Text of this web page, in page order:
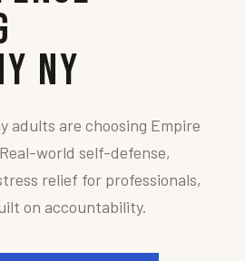
NY
adults are choosing Empire
world self-defense,
relief for professionals,
on accountability.